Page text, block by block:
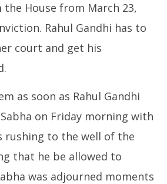
House from March 23,
Rahul Gandhi has to
court and get his
as soon as Rahul Gandhi
on Friday morning with
rushing to the well of the
that he be allowed to
was adjourned moments